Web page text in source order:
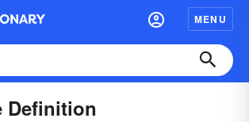
MENU
Definition